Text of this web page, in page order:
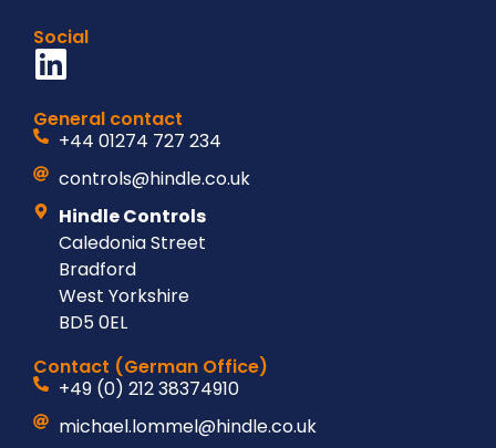
Social
General contact
+44 01274 727 234
controls@hindle.co.uk
Hindle Controls
Caledonia Street
Bradford
West Yorkshire
BD5 0EL
Contact (German Office)
+49 (0) 212 38374910
michael.lommel@hindle.co.uk